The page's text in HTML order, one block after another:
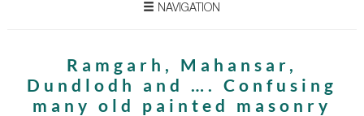
NAVIGATION
Ramgarh, Mahansar,
Dundlodh and …. Confusing
many old painted masonry